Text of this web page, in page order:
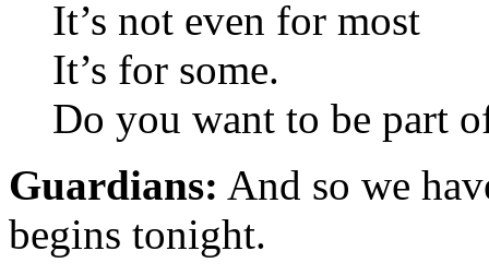
It’s not even for most
It’s for some.
Do you want to be part
Guardians: And so we
begins tonight.